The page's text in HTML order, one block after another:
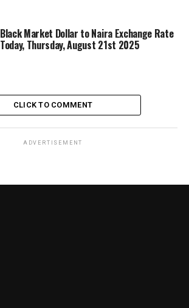
Black Market Dollar to Naira Exchange Rate
Today, Thursday, August 21st 2025
CLICK TO COMMENT
ADVERTISEMENT